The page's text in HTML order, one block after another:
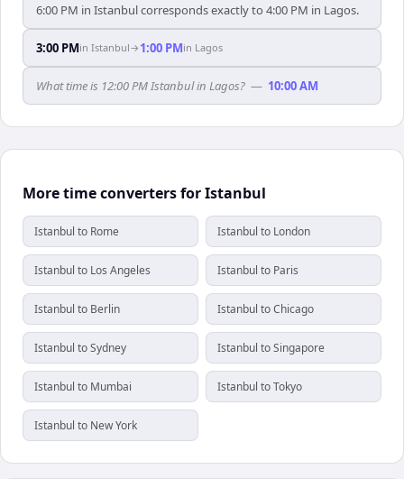
6:00 PM in Istanbul corresponds exactly to 4:00 PM in Lagos.
3:00 PMin Istanbul→ 1:00 PMin Lagos
What time is 12:00 PM Istanbul in Lagos? — 10:00 AM
More time converters for Istanbul
Istanbul to Rome Istanbul to London
Istanbul to Los Angeles Istanbul to Paris
Istanbul to Berlin Istanbul to Chicago
Istanbul to Sydney Istanbul to Singapore
Istanbul to Mumbai Istanbul to Tokyo
Istanbul to New York